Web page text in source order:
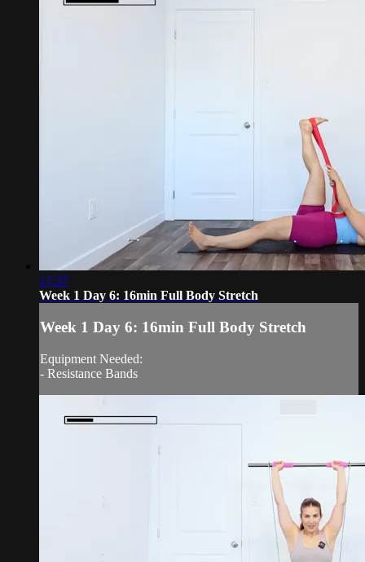
17:37
Week 1 Day 6: 16min Full Body Stretch
Week 1 Day 6: 16min Full Body Stretch
Equipment Needed:
- Resistance Bands